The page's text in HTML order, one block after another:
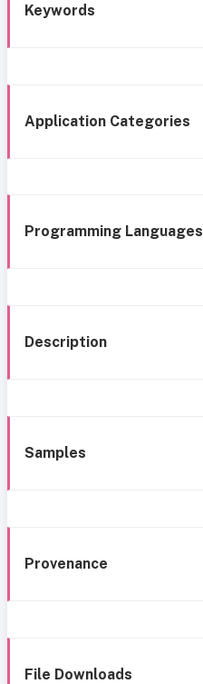
Keywords
Application Categories
Programming Languages
Description
Samples
Provenance
File Downloads